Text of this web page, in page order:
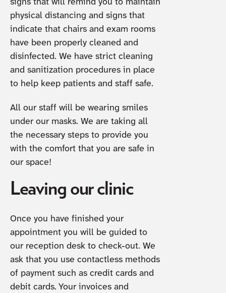
signs that will remind you to maintain
physical distancing and signs that
indicate that chairs and exam rooms
have been properly cleaned and
disinfected. We have strict cleaning
and sanitization procedures in place
to help keep patients and staff safe.
All our staff will be wearing smiles
under our masks. We are taking all
the necessary steps to provide you
with the comfort that you are safe in
our space!
Leaving our clinic
Once you have finished your
appointment you will be guided to
our reception desk to check-out. We
ask that you use contactless methods
of payment such as credit cards and
debit cards. Your invoices and